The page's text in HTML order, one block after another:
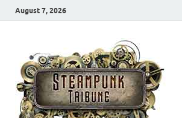
August 7, 2026